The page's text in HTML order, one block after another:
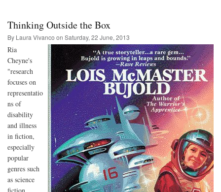
Thinking Outside the Box
By Laura Vivanco on Saturday, 22 June, 2013
Ria
Cheyne's
"research
focuses on
representatio
ns of
disability
and illness
in fiction,
especially
popular
genres such
as science
fiction,